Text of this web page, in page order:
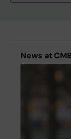
News at